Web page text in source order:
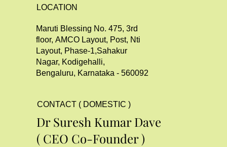
LOCATION
Maruti Blessing No. 475, 3rd
floor, AMCO Layout, Post, Nti
Layout, Phase-1,Sahakur
Nagar, Kodigehalli,
Bengaluru, Karnataka - 560092
CONTACT ( DOMESTIC )
Dr Suresh Kumar Dave
( CEO Co-Founder )